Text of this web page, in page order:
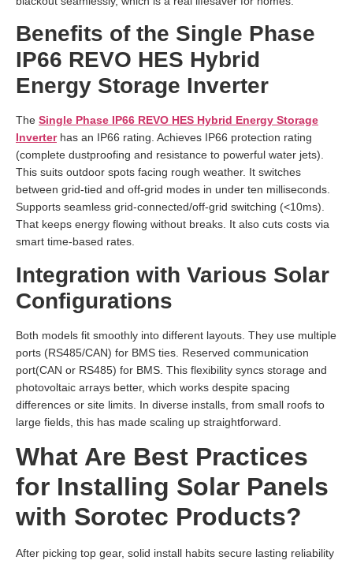
Benefits of the Single Phase
IP66 REVO HES Hybrid
Energy Storage Inverter
The Single Phase IP66 REVO HES Hybrid Energy Storage
Inverterhas an IP66 rating. Achieves IP66 protection rating
(complete dustproofing and resistance to powerful water jets).
This suits outdoor spots facing rough weather. It switches
between grid-tied and off-grid modes in under ten milliseconds.
Supports seamless grid-connected/off-grid switching (<10ms).
That keeps energy flowing without breaks. It also cuts costs via
smart time-based rates.
Integration with Various Solar
Configurations
Both models fit smoothly into different layouts. They use multiple
ports (RS485/CAN) for BMS ties. Reserved communication
port(CAN or RS485) for BMS. This flexibility syncs storage and
photovoltaic arrays better, which works despite spacing
differences or site limits. In diverse installs, from small roofs to
large fields, this has made scaling up straightforward.
What Are Best Practices
for Installing Solar Panels
with Sorotec Products?
After picking top gear, solid install habits secure lasting reliability